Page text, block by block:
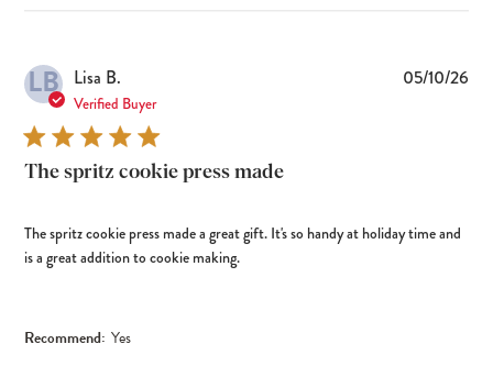
LB Lisa B.
Verified Buyer
The spritz cookie press made
The spritz cookie press made a great gift. It's so handy at holiday time and
is a great addition to cookie making.
Recommend: Yes
05/10/26